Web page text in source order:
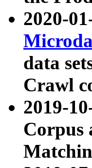
2020-
data
Crawl
2019-
Corpus